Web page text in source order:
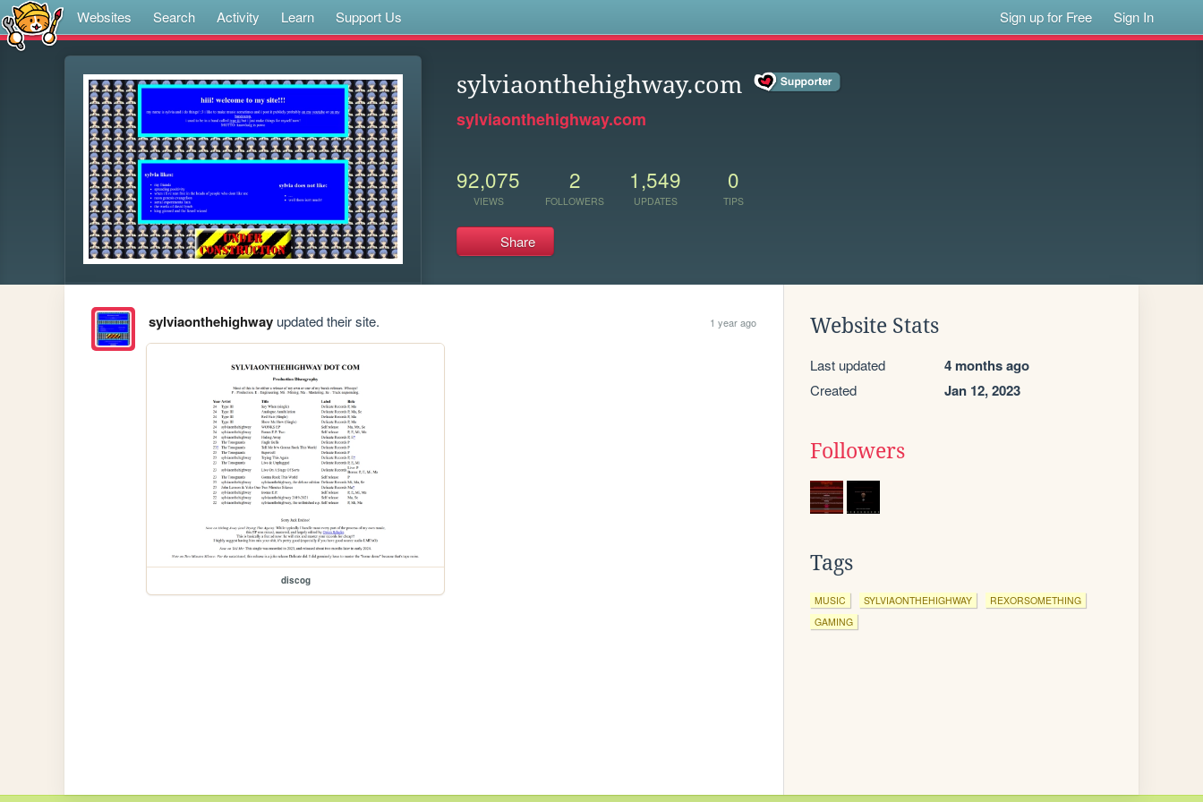
Websites Search Activity Learn Support Us Sign up for Free Sign In
sylviaonthehighway.com
sylviaonthehighway.com
92,075
VIEWS
2
FOLLOWERS
1,549
UPDATES
0
TIPS
Share
sylviaonthehighwayupdated their site. 1 year ago
discog
Website Stats
Last updated 4 months ago
Created Jan 12, 2023
Followers
Tags
MUSIC SYLVIAONTHEHIGHWAY
REXORSOMETHING
GAMING